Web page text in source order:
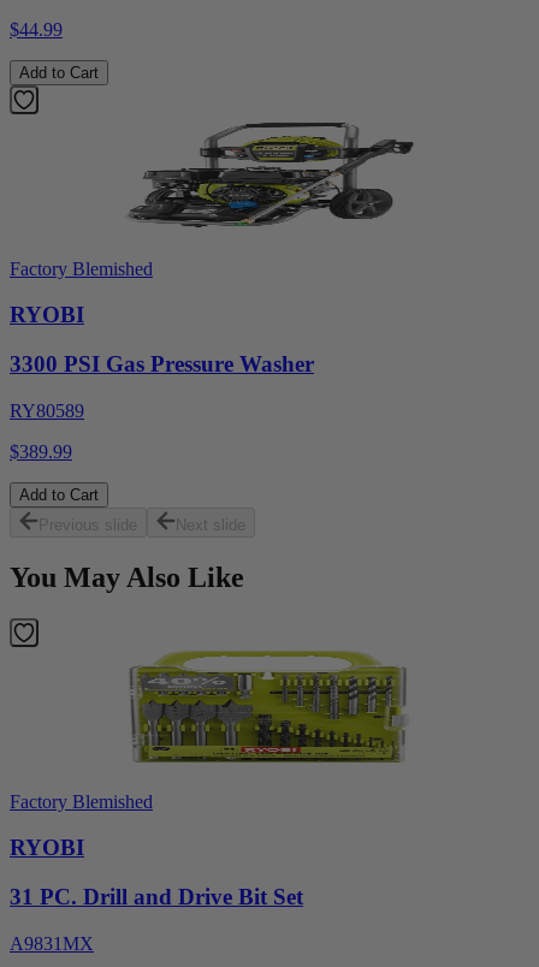
$44.99
Add to Cart
Factory Blemished
RYOBI
3300 PSI Gas Pressure Washer
RY80589
$389.99
Add to Cart
Previous slide
Next slide
You May Also Like
Factory Blemished
RYOBI
31 PC. Drill and Drive Bit Set
A9831MX